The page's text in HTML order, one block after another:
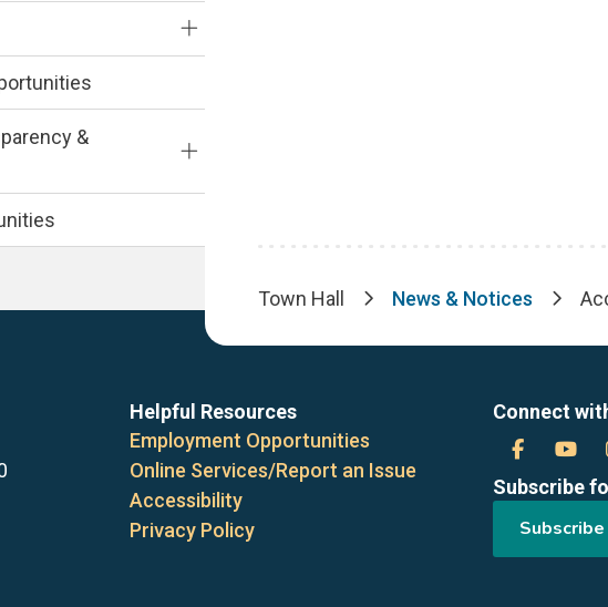
&
Breadcrumb
Town Hall News & Notices
Helpful Resources
Employment Opportunities
Online Services/Report an Issue
Accessibility
Privacy Policy
Connect
Town
of of
Subscribe
Subscribe